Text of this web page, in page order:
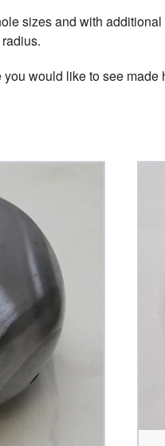
sizes and with
would like to see made